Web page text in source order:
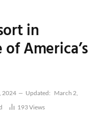
in
America’s
2024 Updated: March 2,
193Views